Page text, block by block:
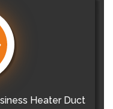
Heater Duct